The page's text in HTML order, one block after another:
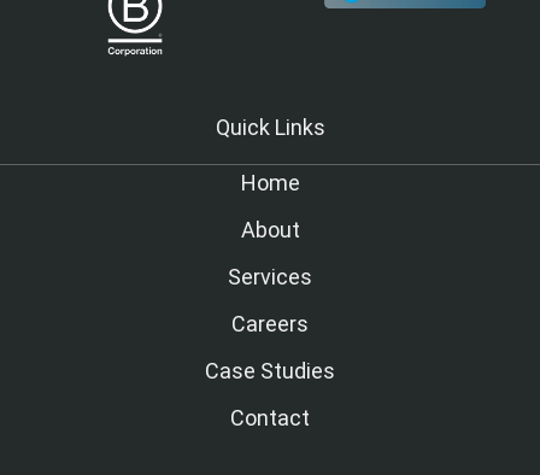
Quick Links
Home
About
Services
Careers
Case Studies
Contact